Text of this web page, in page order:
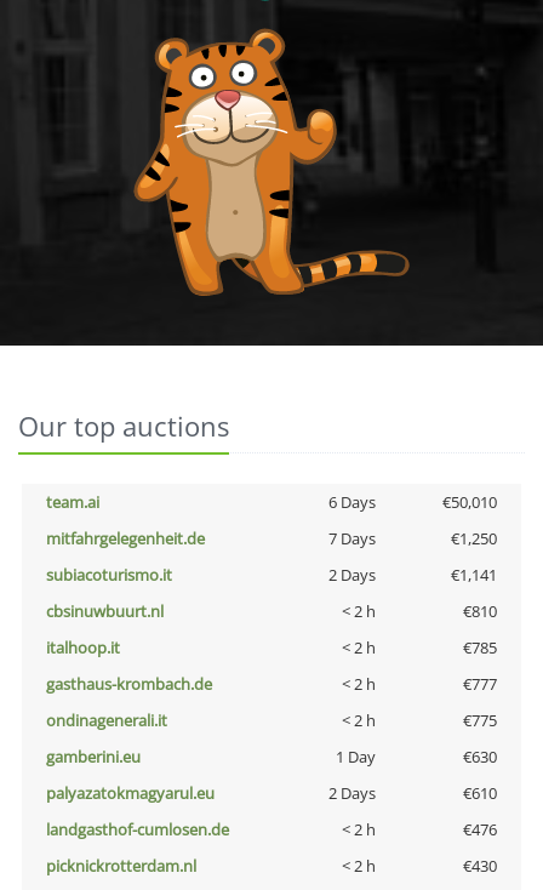
Our top auctions
team.ai 6 Days
€50,010
mitfahrgelegenheit.de
7 Days
€1,250
subiacoturismo.it
2 Days
€1,141
cbsinuwbuurt.nl
< 2 h
€810
italhoop.it
< 2 h
€785
gasthaus-krombach.de
< 2 h
€777
ondinagenerali.it
< 2 h
€775
gamberini.eu
1 Day
€630
palyazatokmagyarul.eu
2 Days
€610
landgasthof-cumlosen.de
< 2 h
€476
picknickrotterdam.nl
< 2 h
€430